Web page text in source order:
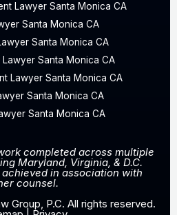
Lawyer Santa Monica CA
Santa Monica CA
Santa Monica CA
Santa Monica CA
Lawyer Santa Monica CA
Santa Monica CA
Santa Monica CA
completed across multiple
Maryland, Virginia, & D.C.
in association with
counsel.
Group, P.C. All rights reserved.